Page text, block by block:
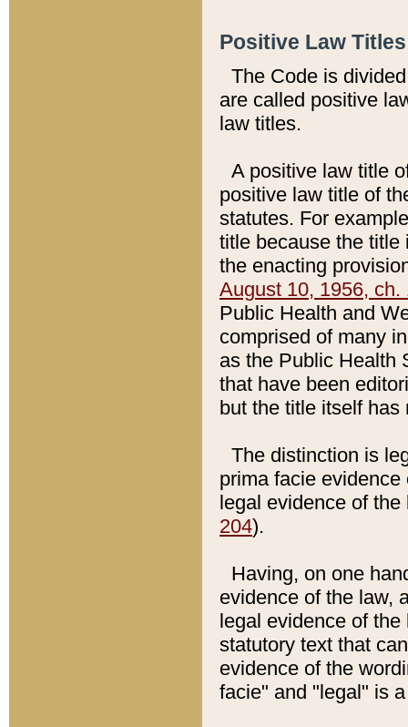
Positive Law
The Code is
are called positive
law titles.
A positive law title
positive law title of
statutes. For
title because the title
the enacting
August 10, 1956, ch.
Public Health and
comprised of many
as the Public Health
that have been
but the title itself
The distinction is
prima facie
legal evidence of
204).
Having, on one
evidence of the law,
legal evidence of
statutory text that
evidence of the
facie" and "legal" is